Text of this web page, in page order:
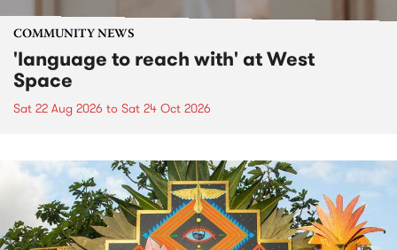
COMMUNITY NEWS
'language to reach with' at West
Space
Sat 22 Aug 2026 to Sat 24 Oct 2026